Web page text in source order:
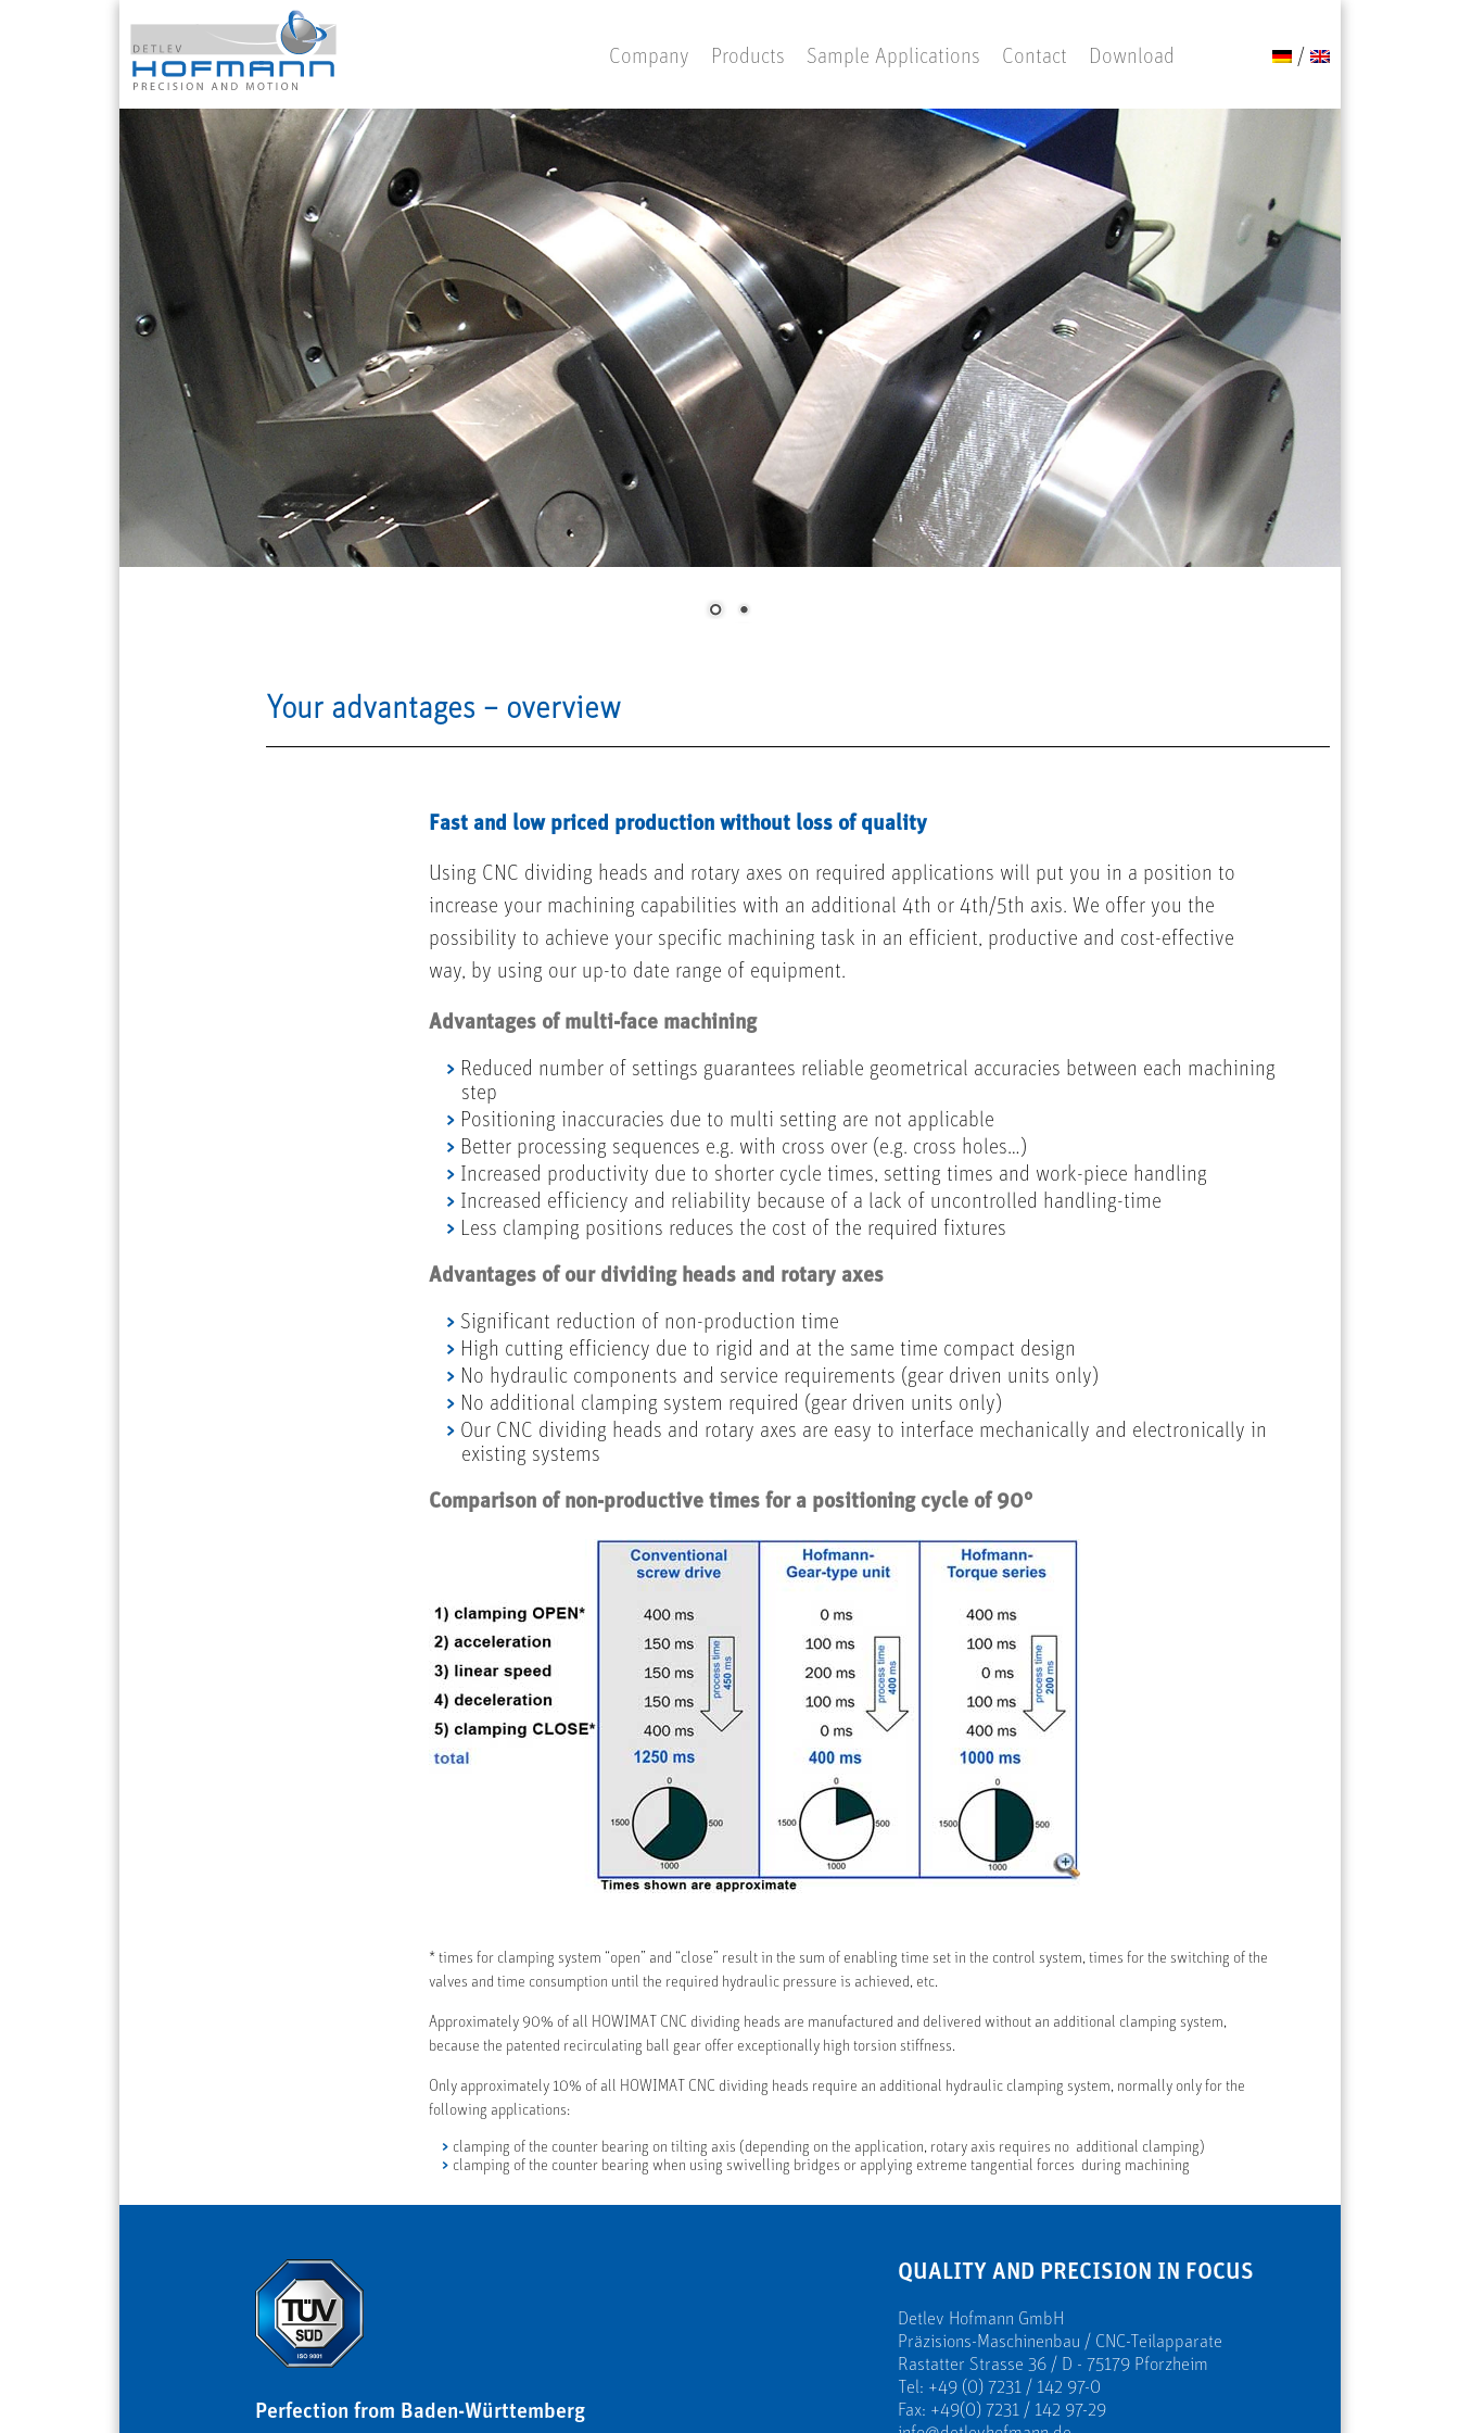
Company Products Sample Applications Contact Download /
Your advantages – overview
Fast and low priced production without loss of quality
Using CNC dividing heads and rotary axes on required applications will put you in a position to
increase your machining capabilities with an additional 4th or 4th/5th axis. We offer you the
possibility to achieve your specific machining task in an efficient, productive and cost-effective
way, by using our up-to date range of equipment.
Advantages of multi-face machining
Reduced number of settings guarantees reliable geometrical accuracies between each machining
step
Positioning inaccuracies due to multi setting are not applicable
Better processing sequences e.g. with cross over (e.g. cross holes…)
Increased productivity due to shorter cycle times, setting times and work-piece handling
Increased efficiency and reliability because of a lack of uncontrolled handling-time
Less clamping positions reduces the cost of the required fixtures
Advantages of our dividing heads and rotary axes
Significant reduction of non-production time
High cutting efficiency due to rigid and at the same time compact design
No hydraulic components and service requirements (gear driven units only)
No additional clamping system required (gear driven units only)
Our CNC dividing heads and rotary axes are easy to interface mechanically and electronically in
existing systems
Comparison of non-productive times for a positioning cycle of 90°
* times for clamping system “open” and “close” result in the sum of enabling time set in the control system, times for the switching of the
valves and time consumption until the required hydraulic pressure is achieved, etc.
Approximately 90% of all HOWIMAT CNC dividing heads are manufactured and delivered without an additional clamping system,
because the patented recirculating ball gear offer exceptionally high torsion stiffness.
Only approximately 10% of all HOWIMAT CNC dividing heads require an additional hydraulic clamping system, normally only for the
following applications:
clamping of the counter bearing on tilting axis (depending on the application, rotary axis requires no additional clamping)
clamping of the counter bearing when using swivelling bridges or applying extreme tangential forces during machining
QUALITY AND PRECISION IN FOCUS
Detlev Hofmann GmbH
Präzisions-Maschinenbau / CNC-Teilapparate
Rastatter Strasse 36 / D - 75179 Pforzheim
Tel: +49 (0) 7231 / 142 97-0
Fax: +49(0) 7231 / 142 97-29
Perfection from Baden-Württemberg